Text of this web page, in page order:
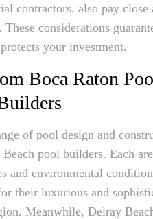
contractors, also pay close
considerations
your investment.
Boca Raton
of pool design and
pool builders. Each
and environmental
their luxurious and
Meanwhile, Delray